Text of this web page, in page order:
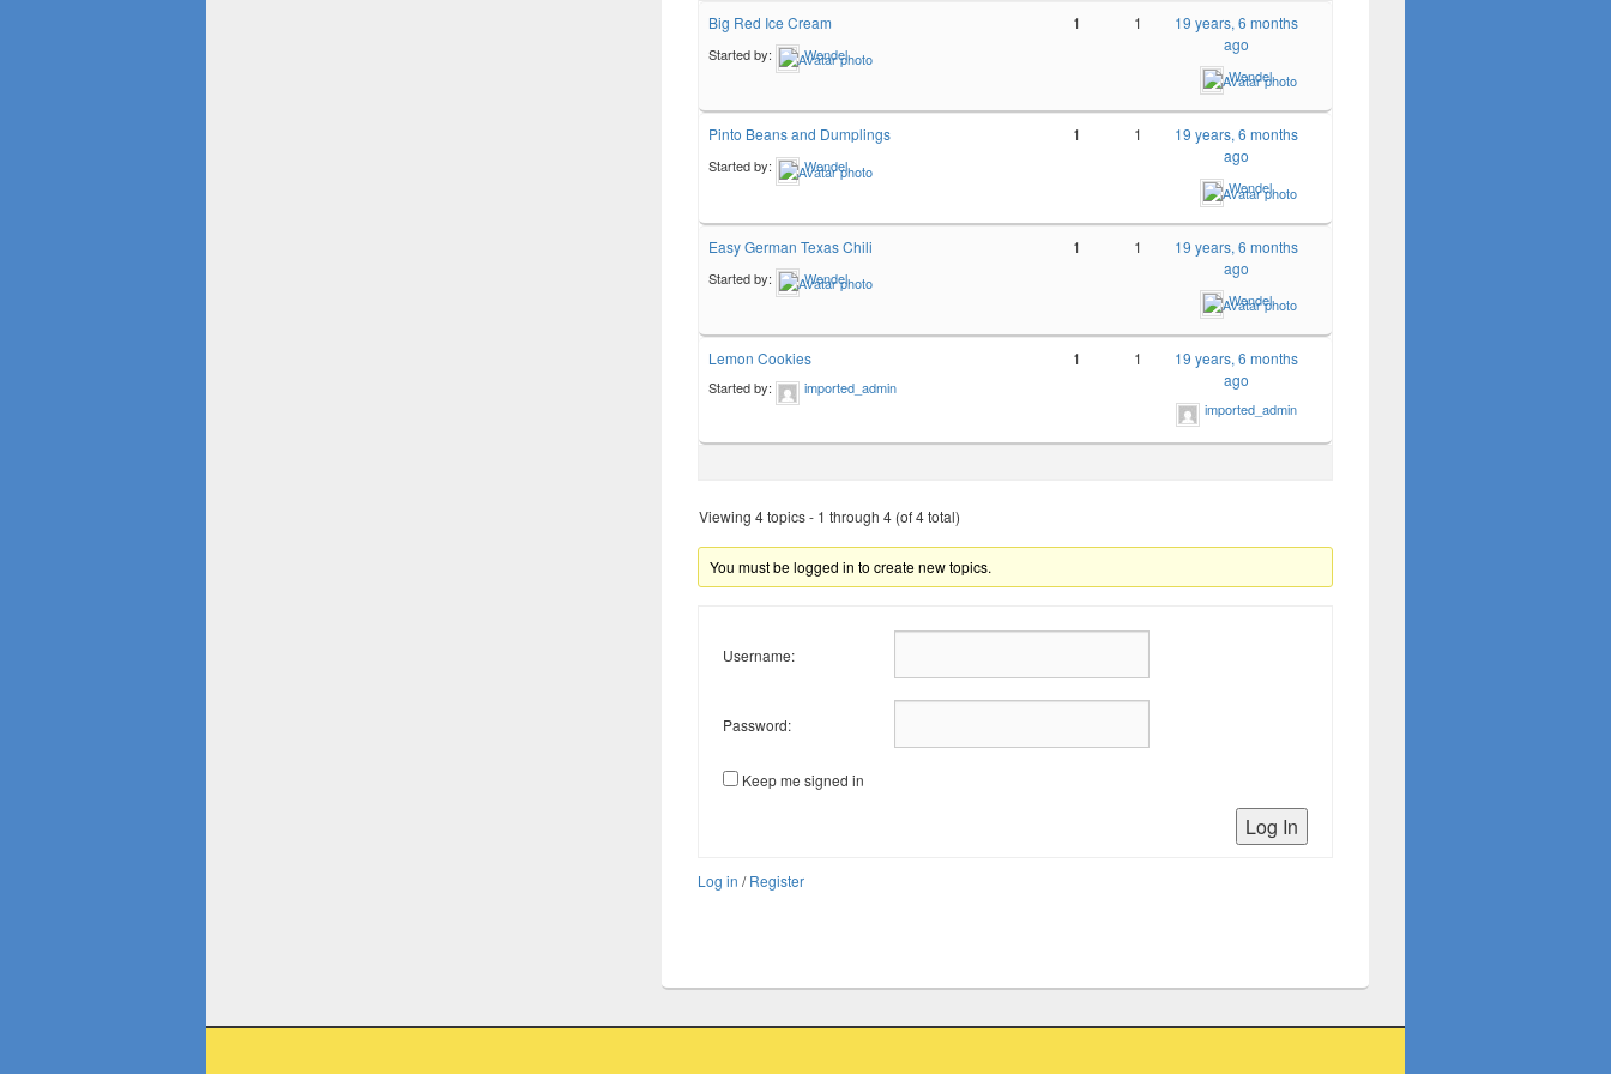
Big Red Ice Cream
Started by: Wendel
1 1
19 years, 6 months
ago
Wendel
Pinto Beans and Dumplings
Started by: Wendel
1 1
19 years, 6 months
ago
Wendel
Easy German Texas Chili
Started by: Wendel
1 1
19 years, 6 months
ago
Wendel
Lemon Cookies
Started by: imported_admin
1 1
19 years, 6 months
ago
imported_admin
Viewing 4 topics - 1 through 4 (of 4 total)
You must be logged in to create new topics.
Username:
Password:
Keep me signed in
Log In
Log in /Register